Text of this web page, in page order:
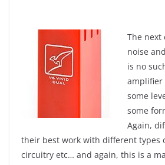
The next
noise
is no
amplifier
some
some
Again,
their best work with different types
circuitry etc… and again, this is a